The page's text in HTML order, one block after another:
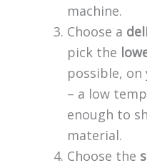
machine.
Choose a
pick the
possible, on
– a low
enough to
material.
Choose the